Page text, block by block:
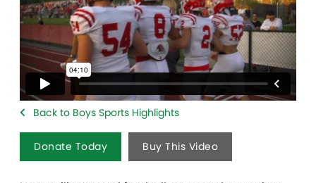
Back to Boys Sports Highlights
Donate Today Buy This Video